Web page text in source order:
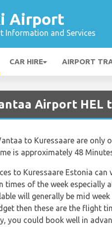
Airport
Information and Services
CAR HIRE AIRPORT
Airport HEL
to Kuressaare are only
is approximately 48
to Kuressaare Estonia can
times of the week especially
will generally be mid
then these are the flight
you could book well in